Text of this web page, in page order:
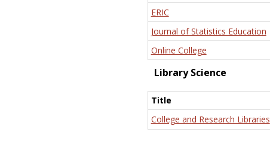
ERIC
Journal of Statistics Education
Online College
Library Science
Title
College and Research Libraries